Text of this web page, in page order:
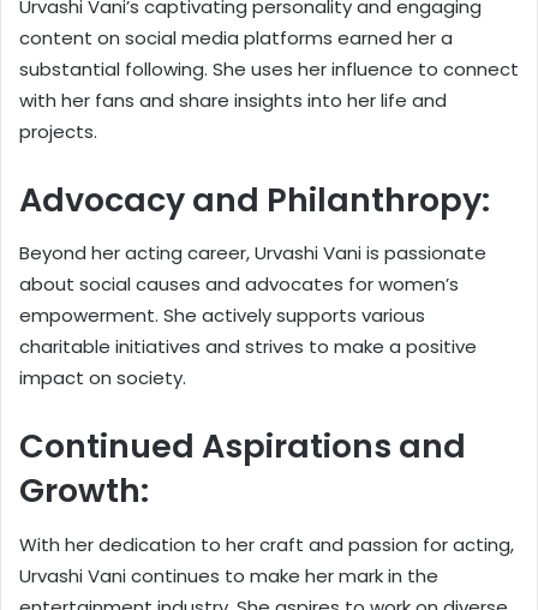
Urvashi Vani’s captivating personality and engaging
content on social media platforms earned her a
substantial following. She uses her influence to connect
with her fans and share insights into her life and
projects.
Advocacy and Philanthropy:
Beyond her acting career, Urvashi Vani is passionate
about social causes and advocates for women’s
empowerment. She actively supports various
charitable initiatives and strives to make a positive
impact on society.
Continued Aspirations and
Growth:
With her dedication to her craft and passion for acting,
Urvashi Vani continues to make her mark in the